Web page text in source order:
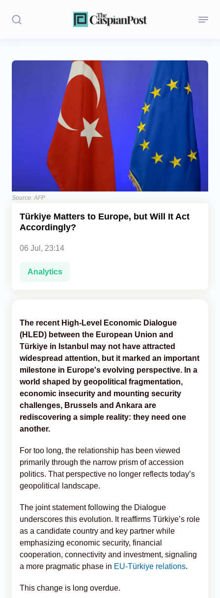
Stories
Central Asia
Economics
Caucasus
Source: AFP
Türkiye Matters to Europe, but Will It Act
Accordingly?
06 Jul, 23:14
Analytics
The recent High-Level Economic Dialogue
(HLED) between the European Union and
Türkiye in Istanbul may not have attracted
widespread attention, but it marked an important
milestone in Europe's evolving perspective. In a
world shaped by geopolitical fragmentation,
economic insecurity and mounting security
challenges, Brussels and Ankara are
rediscovering a simple reality: they need one
another.
For too long, the relationship has been viewed
primarily through the narrow prism of accession
politics. That perspective no longer reflects today’s
geopolitical landscape.
The joint statement following the Dialogue
underscores this evolution. It reaffirms Türkiye’s role
as a candidate country and key partner while
emphasizing economic security, financial
cooperation, connectivity and investment, signaling
a more pragmatic phase in EU-Türkiye relations.
This change is long overdue.